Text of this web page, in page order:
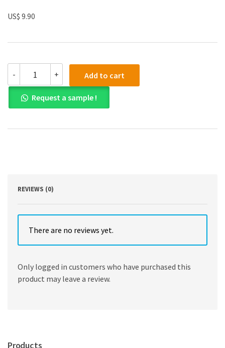
US$ 9.90
-
Bank
for
We
The
An
Edition
+ Add to cart
Request a sample !
REVIEWS (0)
There are no reviews yet.
Only logged in customers who have purchased this
product may leave a review.
Products